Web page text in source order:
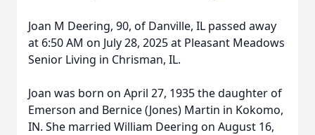
Joan M Deering, 90, of Danville, IL passed away
at 6:50 AM on July 28, 2025 at Pleasant Meadows
Senior Living in Chrisman, IL.
Joan was born on April 27, 1935 the daughter of
Emerson and Bernice (Jones) Martin in Kokomo,
IN. She married William Deering on August 16,